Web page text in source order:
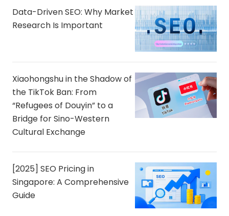
Data-Driven SEO: Why Market
Research Is Important
Xiaohongshu in the Shadow of
the TikTok Ban: From
“Refugees of Douyin” to a
Bridge for Sino-Western
Cultural Exchange
[2025] SEO Pricing in
Singapore: A Comprehensive
Guide